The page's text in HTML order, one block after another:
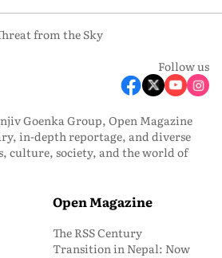
from the Sky
Follow us
Goenka Group, Open Magazine
in-depth reportage, and diverse
culture, society, and the world of
Open Magazine
The RSS Century
Transition in Nepal: Now